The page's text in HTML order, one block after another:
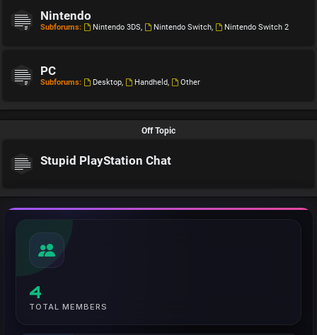
Nintendo
Subforums: Nintendo 3DS, Nintendo Switch, Nintendo Switch 2
PC
Subforums: Desktop, Handheld, Other
Off Topic
Stupid PlayStation Chat
4
TOTAL MEMBERS